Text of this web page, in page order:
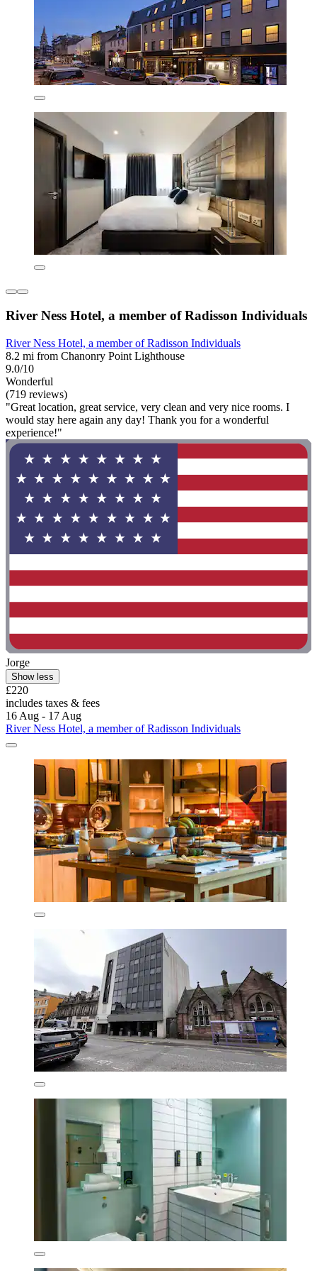
River Ness Hotel, a member of Radisson Individuals
River Ness Hotel, a member of Radisson Individuals
8.2 mi from Chanonry Point Lighthouse
9.0/10
Wonderful
(719 reviews)
"Great location, great service, very clean and very nice rooms. I
would stay here again any day! Thank you for a wonderful
experience!"
Jorge
Show less
£220
includes taxes & fees
16 Aug - 17 Aug
River Ness Hotel, a member of Radisson Individuals